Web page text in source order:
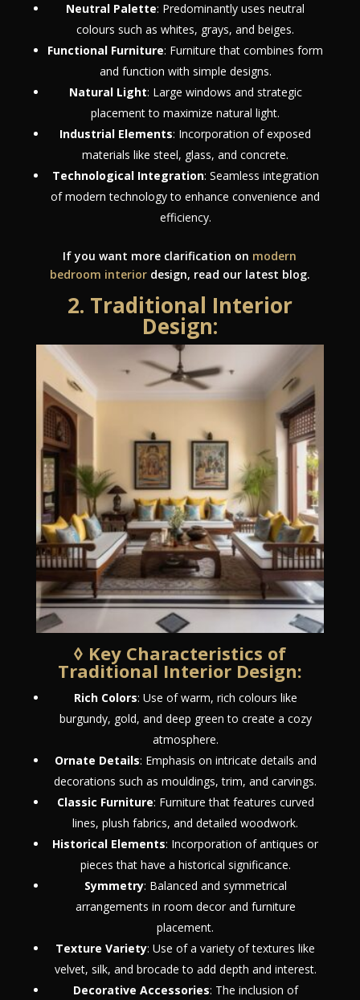
Neutral Palette: Predominantly uses neutral
colours such as whites, grays, and beiges.
Functional Furniture: Furniture that combines form
and function with simple designs.
Natural Light: Large windows and strategic
placement to maximize natural light.
Industrial Elements: Incorporation of exposed
materials like steel, glass, and concrete.
Technological Integration: Seamless integration
of modern technology to enhance convenience and
efficiency.
If you want more clarification on modern
bedroom interiordesign, read our latest blog.
2. Traditional Interior
Design:
◊ Key Characteristics of
Traditional Interior Design:
Rich Colors: Use of warm, rich colours like
burgundy, gold, and deep green to create a cozy
atmosphere.
Ornate Details: Emphasis on intricate details and
decorations such as mouldings, trim, and carvings.
Classic Furniture: Furniture that features curved
lines, plush fabrics, and detailed woodwork.
Historical Elements: Incorporation of antiques or
pieces that have a historical significance.
Symmetry: Balanced and symmetrical
arrangements in room decor and furniture
placement.
Texture Variety: Use of a variety of textures like
velvet, silk, and brocade to add depth and interest.
Decorative Accessories: The inclusion of